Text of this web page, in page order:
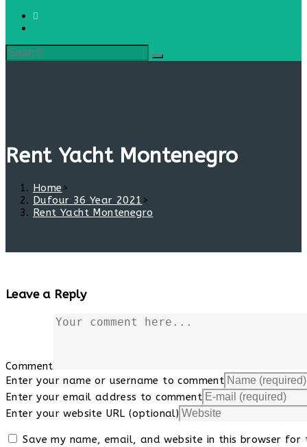
Rent Yacht Montenegro
Home >
Dufour 36 Year 2021 >
Rent Yacht Montenegro
Leave a Reply
Comment
Enter your name or username to comment
Enter your email address to comment
Enter your website URL (optional)
Save my name, email, and website in this browser for